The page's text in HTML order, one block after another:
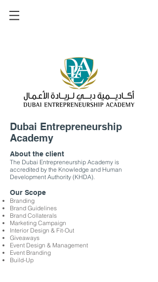
Dubai Entrepreneurship
Academy
About the client
The Dubai Entrepreneurship Academy is
accredited by the Knowledge and Human
Development Authority (KHDA).
Our Scope
Branding
Brand Guidelines
Brand Collaterals
Marketing Campaign
Interior Design & Fit-Out
Giveaways
Event Design & Management
Event Branding
Build-Up